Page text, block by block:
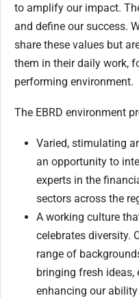
to amplify our impact.
and define our success.
share these values but
them in their daily work,
performing environment.
The EBRD environment
Varied, stimulating
an opportunity to
experts in the
sectors across the
A working culture
celebrates diversity.
range of
bringing fresh ideas,
enhancing our